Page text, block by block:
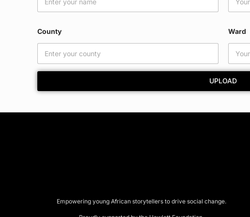
County Ward
UPLOAD
Empowering young African storytellers to drive social change.